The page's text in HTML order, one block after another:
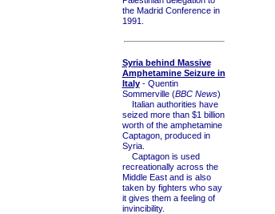
the Madrid Conference in
1991.
Syria behind Massive
Amphetamine Seizure in
Italy- Quentin
Sommerville (BBC News)
Italian authorities have
seized more than $1 billion
worth of the amphetamine
Captagon, produced in
Syria.
Captagon is used
recreationally across the
Middle East and is also
taken by fighters who say
it gives them a feeling of
invincibility.